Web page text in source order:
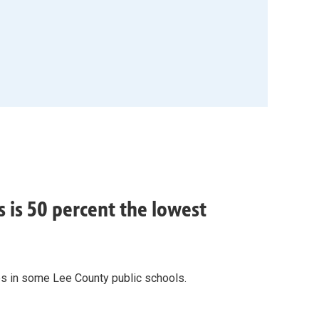
is 50 percent the lowest
in some Lee County public schools.